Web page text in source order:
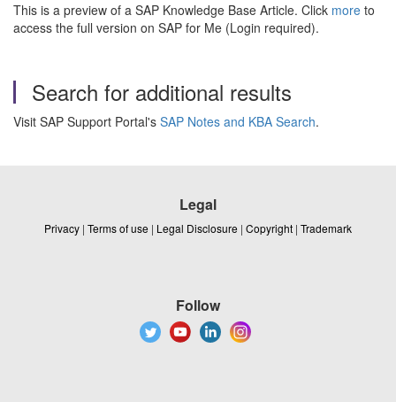
This is a preview of a SAP Knowledge Base Article. Click more to
access the full version on SAP for Me (Login required).
Search for additional results
Visit SAP Support Portal's SAP Notes and KBA Search.
Legal
Privacy | Terms of use | Legal Disclosure | Copyright | Trademark
Follow